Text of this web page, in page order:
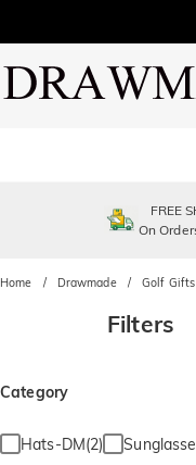
FREE
On
Home Drawmade Golf
Filters
Category
Hats-DM(2)